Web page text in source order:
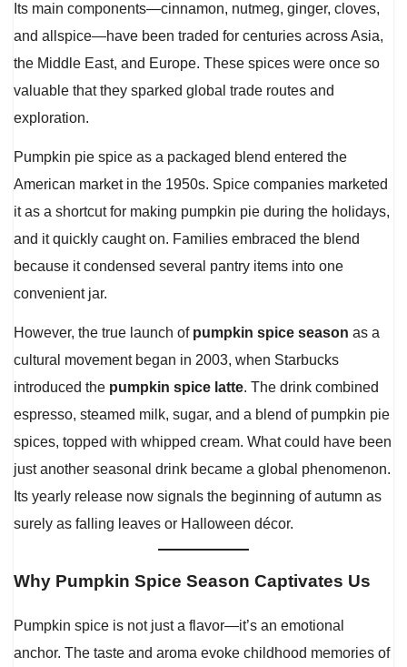
Its main components—cinnamon, nutmeg, ginger, cloves,
and allspice—have been traded for centuries across Asia,
the Middle East, and Europe. These spices were once so
valuable that they sparked global trade routes and
exploration.
Pumpkin pie spice as a packaged blend entered the
American market in the 1950s. Spice companies marketed
it as a shortcut for making pumpkin pie during the holidays,
and it quickly caught on. Families embraced the blend
because it condensed several pantry items into one
convenient jar.
However, the true launch of pumpkin spice season as a
cultural movement began in 2003, when Starbucks
introduced the pumpkin spice latte. The drink combined
espresso, steamed milk, sugar, and a blend of pumpkin pie
spices, topped with whipped cream. What could have been
just another seasonal drink became a global phenomenon.
Its yearly release now signals the beginning of autumn as
surely as falling leaves or Halloween décor.
Why Pumpkin Spice Season Captivates Us
Pumpkin spice is not just a flavor—it’s an emotional
anchor. The taste and aroma evoke childhood memories of